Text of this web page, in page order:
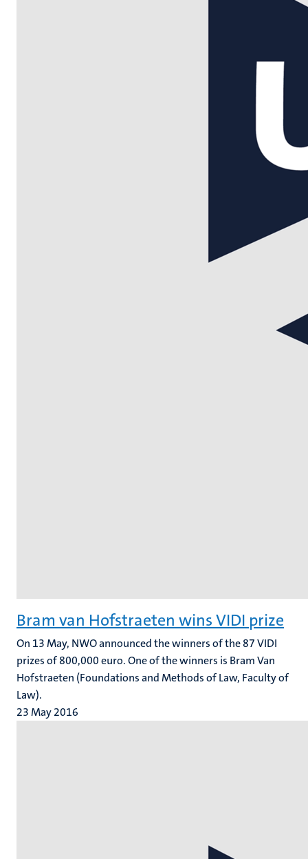
Bram van Hofstraeten wins VIDI prize
On 13 May, NWO announced the winners of the 87 VIDI
prizes of 800,000 euro. One of the winners is Bram Van
Hofstraeten (Foundations and Methods of Law, Faculty of
Law).
23 May 2016